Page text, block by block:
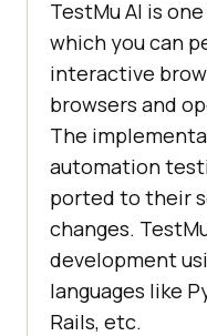
TestMu AI is
which you can
interactive
browsers and
The
automation
ported to their
changes.
development
languages like
Rails, etc.